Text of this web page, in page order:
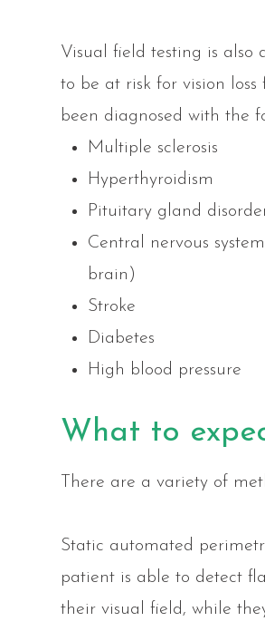
Visual field testing is
to be at risk for vision
been diagnosed with the
Multiple sclerosis
Hyperthyroidism
Pituitary gland
Central nervous
brain)
Stroke
Diabetes
High blood pressure
What to
There are a variety of
Static automated
patient is able to detect
their visual field, while